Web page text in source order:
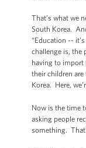
That’s what we
South Korea.
“Education --
challenge is, the
having to import
their children
Korea. Here,
Now is the time
asking people
something.